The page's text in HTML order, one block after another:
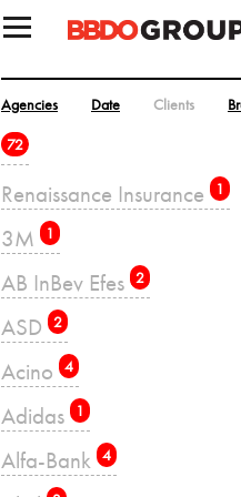
Agencies Date Clients
72
Renaissance Insurance 1
3M 1
AB InBev Efes 2
ASD 2
Acino 4
Adidas 1
Alfa-Bank 4